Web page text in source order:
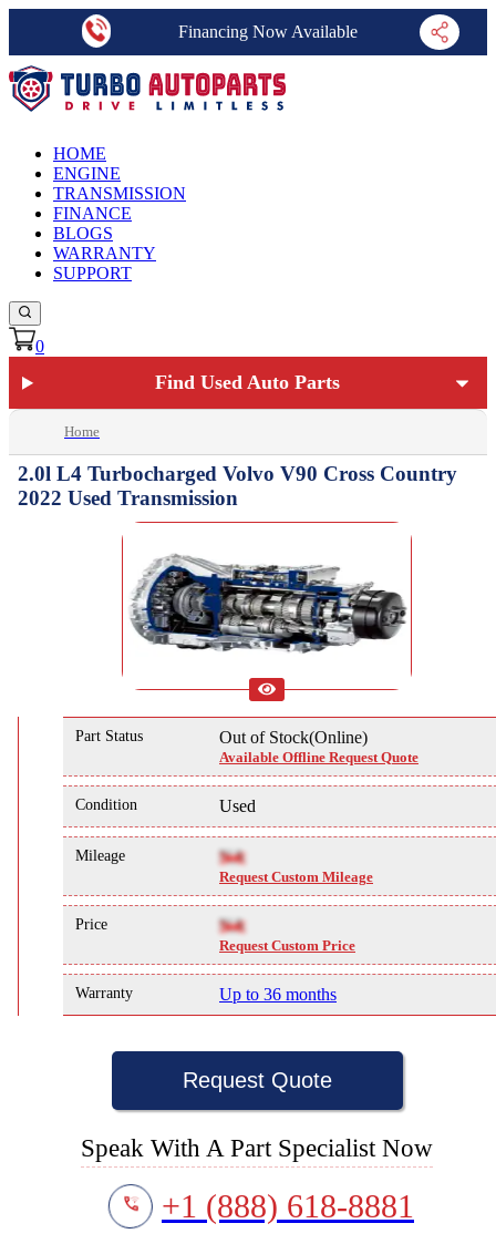
Financing Now Available
HOME
ENGINE
TRANSMISSION
FINANCE
BLOGS
WARRANTY
SUPPORT
0
Find Used Auto Parts
Home
2.0l L4 Turbocharged Volvo V90 Cross Country
2022 Used Transmission
Part Status Out of Stock(Online)
Available Offline Request Quote
Condition Used
Mileage NA
Request Custom Mileage
Price NA
Request Custom Price
Warranty Up to 36 months
Request Quote
Speak With A Part Specialist Now
+1 (888) 618-8881